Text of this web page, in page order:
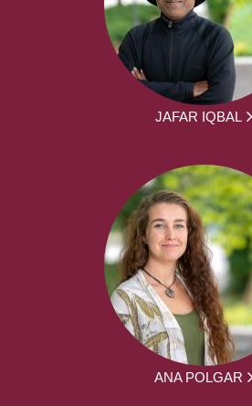
JAFAR IQBAL
ANA POLGAR